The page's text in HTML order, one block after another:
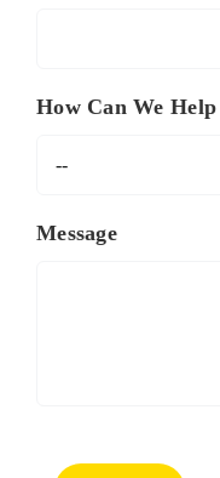
How Can We Help
Message